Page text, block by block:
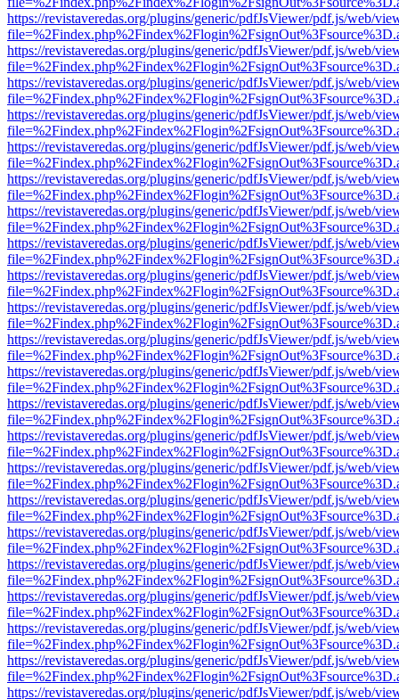
https://revistaveredas.org/plugins/generic/pdfJsViewer/pdf.js/web/
https://revistaveredas.org/plugins/generic/pdfJsViewer/pdf.js/web/
https://revistaveredas.org/plugins/generic/pdfJsViewer/pdf.js/web/
https://revistaveredas.org/plugins/generic/pdfJsViewer/pdf.js/web/
https://revistaveredas.org/plugins/generic/pdfJsViewer/pdf.js/web/
https://revistaveredas.org/plugins/generic/pdfJsViewer/pdf.js/web/
https://revistaveredas.org/plugins/generic/pdfJsViewer/pdf.js/web/
https://revistaveredas.org/plugins/generic/pdfJsViewer/pdf.js/web/
https://revistaveredas.org/plugins/generic/pdfJsViewer/pdf.js/web/
https://revistaveredas.org/plugins/generic/pdfJsViewer/pdf.js/web/
https://revistaveredas.org/plugins/generic/pdfJsViewer/pdf.js/web/
https://revistaveredas.org/plugins/generic/pdfJsViewer/pdf.js/web/
https://revistaveredas.org/plugins/generic/pdfJsViewer/pdf.js/web/
https://revistaveredas.org/plugins/generic/pdfJsViewer/pdf.js/web/
https://revistaveredas.org/plugins/generic/pdfJsViewer/pdf.js/web/
https://revistaveredas.org/plugins/generic/pdfJsViewer/pdf.js/web/
https://revistaveredas.org/plugins/generic/pdfJsViewer/pdf.js/web/
https://revistaveredas.org/plugins/generic/pdfJsViewer/pdf.js/web/
https://revistaveredas.org/plugins/generic/pdfJsViewer/pdf.js/web/
https://revistaveredas.org/plugins/generic/pdfJsViewer/pdf.js/web/
https://revistaveredas.org/plugins/generic/pdfJsViewer/pdf.js/web/
https://revistaveredas.org/plugins/generic/pdfJsViewer/pdf.js/web/